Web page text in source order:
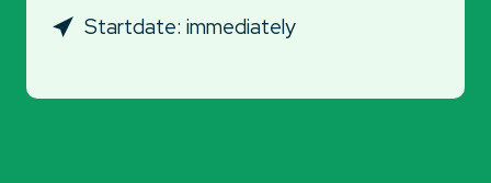
Startdate: immediately